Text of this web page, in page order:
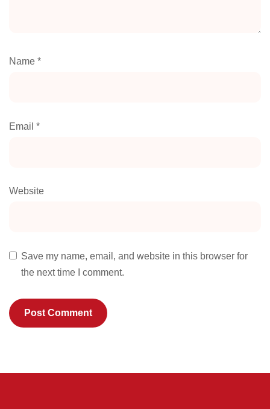
Name *
Email *
Website
Save my name, email, and website in this browser for
the next time I comment.